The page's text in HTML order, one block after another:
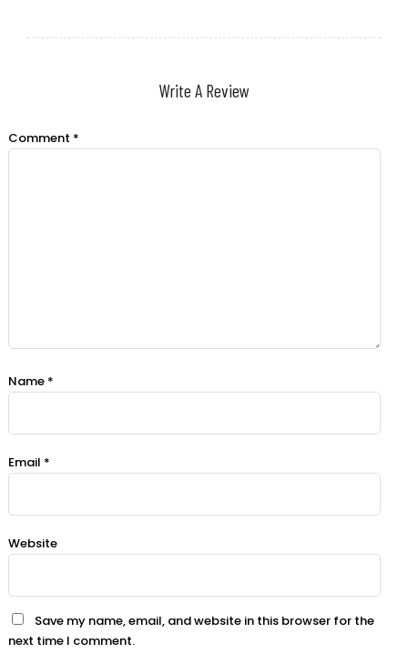
Write A Review
Comment *
Name *
Email *
Website
Save my name, email, and website in this browser for the
next time I comment.